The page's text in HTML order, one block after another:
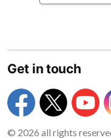
Get in touch
© 2026 all rights